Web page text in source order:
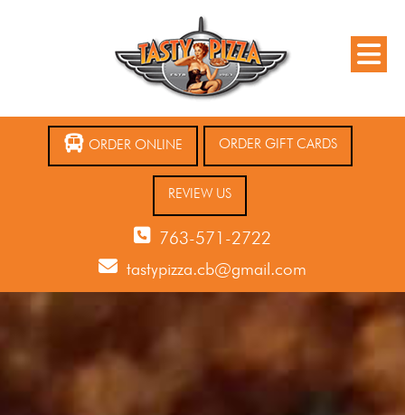
ORDER ONLINE ORDER GIFT CARDS
REVIEW US
763-571-2722
tastypizza.cb@gmail.com